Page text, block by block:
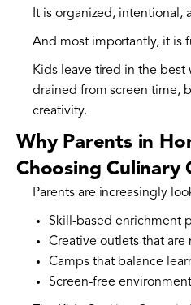
It is organized, intentional,
And most importantly, it is
Kids leave tired in the best
drained from screen time,
creativity.
Why Parents in
Choosing Culinary
Parents are increasingly
Skill-based enrichment
Creative outlets that
Camps that balance
Screen-free